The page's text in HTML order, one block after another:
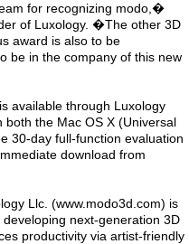
for recognizing modo,�
of Luxology. �The other 3D
award is also to be
be in the company of this new
available through Luxology
the Mac OS X (Universal
30-day full-function evaluation
download from
Llc. (www.modo3d.com) is
next-generation 3D
productivity via artist-friendly